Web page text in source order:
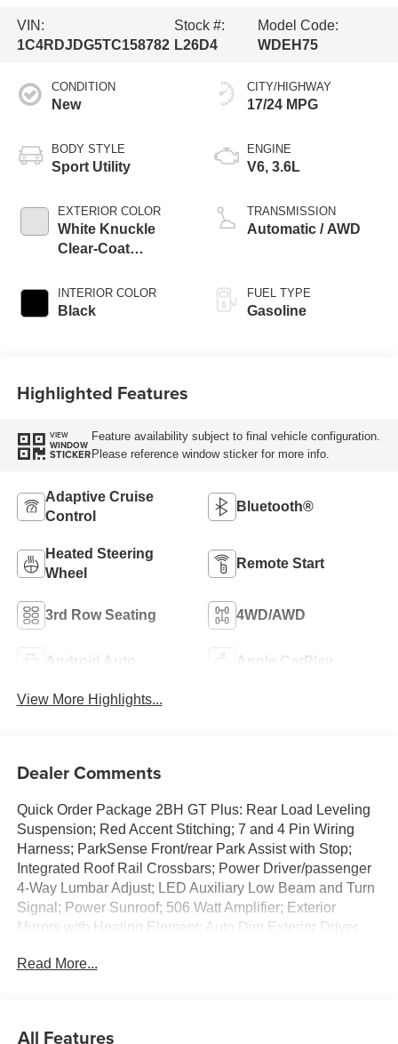
VIN:
1C4RDJDG5TC158782
Stock #:
L26D4
Model Code:
WDEH75
CONDITION
New
BODY STYLE
Sport Utility
EXTERIOR COLOR
White Knuckle
Clear-Coat
INTERIOR COLOR
Black
CITY/HIGHWAY
17/24 MPG
ENGINE
V6, 3.6L
TRANSMISSION
Automatic / AWD
FUEL TYPE
Gasoline
Highlighted Features
VIEW
WINDOW
STICKER
Feature availability subject to final vehicle configuration.
Please reference window sticker for more info.
Adaptive Cruise
Control
Bluetooth®
Heated Steering
Wheel
Remote Start
3rd Row Seating 4WD/AWD
Android Auto Apple CarPlay
View More Highlights...
Dealer Comments
Quick Order Package 2BH GT Plus: Rear Load Leveling
Suspension; Red Accent Stitching; 7 and 4 Pin Wiring
Harness; ParkSense Front/rear Park Assist with Stop;
Integrated Roof Rail Crossbars; Power Driver/passenger
4-Way Lumbar Adjust; LED Auxiliary Low Beam and Turn
Signal; Power Sunroof; 506 Watt Amplifier; Exterior
Mirrors with Heating Element; Auto Dim Exterior Driver
Brake Control; Heated Second Row Seats; Black Roof
Read More...
All Features